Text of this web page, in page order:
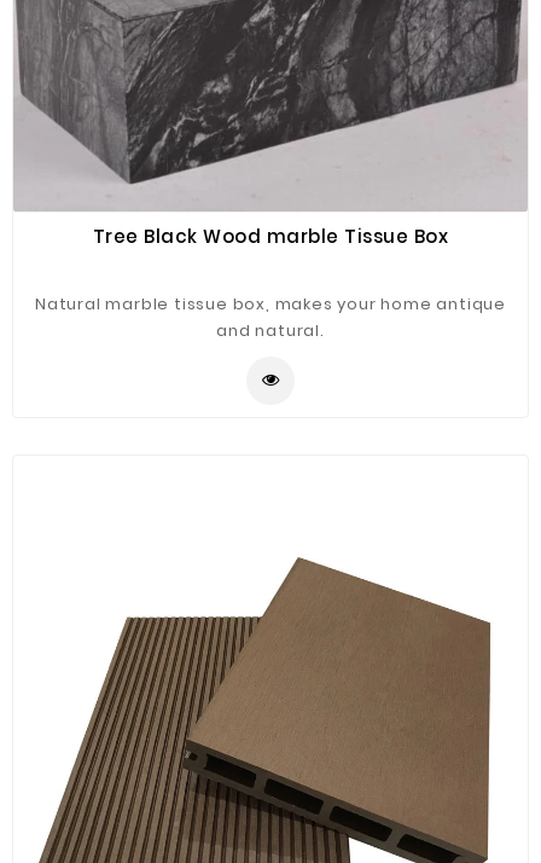
Tree Black Wood marble Tissue Box
Natural marble tissue box, makes your home antique
and natural.